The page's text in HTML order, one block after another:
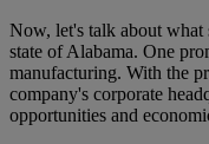
Now, let's talk about what
state of Alabama. One
manufacturing. With the
company's corporate
opportunities and